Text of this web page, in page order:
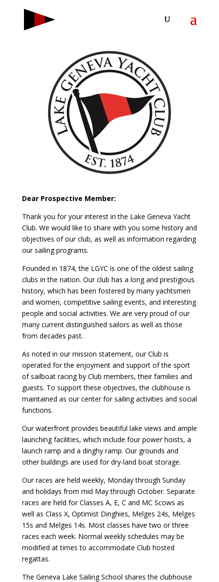
Dear Prospective Member:
Thank you for your interest in the Lake Geneva Yacht
Club. We would like to share with you some history and
objectives of our club, as well as information regarding
our sailing programs.
Founded in 1874, the LGYC is one of the oldest sailing
clubs in the nation. Our club has a long and prestigious
history, which has been fostered by many yachtsmen
and women, competitive sailing events, and interesting
people and social activities. We are very proud of our
many current distinguished sailors as well as those
from decades past.
As noted in our mission statement, our Club is
operated for the enjoyment and support of the sport
of sailboat racing by Club members, their families and
guests. To support these objectives, the clubhouse is
maintained as our center for sailing activities and social
functions.
Our waterfront provides beautiful lake views and ample
launching facilities, which include four power hoists, a
launch ramp and a dinghy ramp. Our grounds and
other buildings are used for dry-land boat storage.
Our races are held weekly, Monday through Sunday
and holidays from mid May through October. Separate
races are held for Classes A, E, C and MC Scows as
well as Class X, Optimist Dinghies, Melges 24s, Melges
15s and Melges 14s. Most classes have two or three
races each week. Normal weekly schedules may be
modified at times to accommodate Club hosted
regattas.
The Geneva Lake Sailing School shares the clubhouse